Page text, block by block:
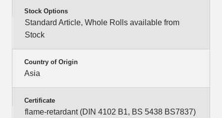
Stock Options
Standard Article, Whole Rolls available from
Stock
Country of Origin
Asia
Certificate
flame-retardant (DIN 4102 B1, BS 5438 BS7837)